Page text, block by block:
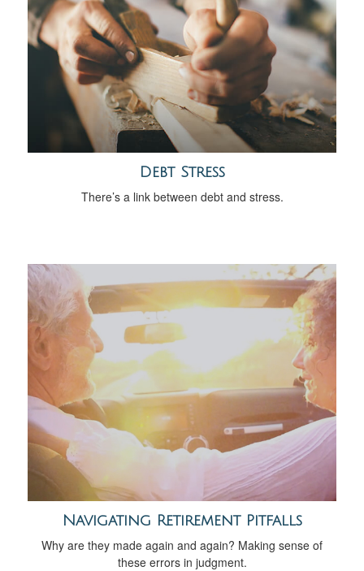
Debt Stress
There’s a link between debt and stress.
Navigating Retirement Pitfalls
Why are they made again and again? Making sense of
these errors in judgment.